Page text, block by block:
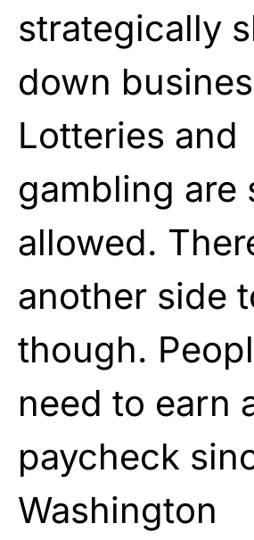
strategically
down
Lotteries and
gambling are
allowed.
another side
though.
need to earn
paycheck
Washington